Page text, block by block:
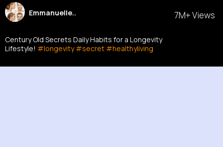
7M+ Views
Emmanuelle..
Century Old Secrets Daily Habits for a Longevity
Lifestyle! #longevity #secret #healthyliving